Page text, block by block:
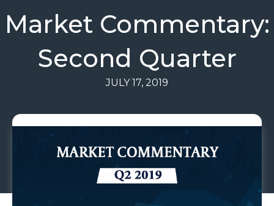
Market Commentary:
Second Quarter
JULY 17, 2019